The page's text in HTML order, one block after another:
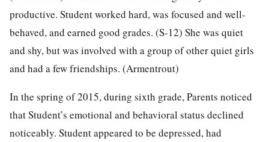
productive. Student worked hard, was focused and well-
behaved, and earned good grades. (S-12) She was quiet
and shy, but was involved with a group of other quiet girls
and had a few friendships. (Armentrout)
In the spring of 2015, during sixth grade, Parents noticed
that Student’s emotional and behavioral status declined
noticeably. Student appeared to be depressed, had